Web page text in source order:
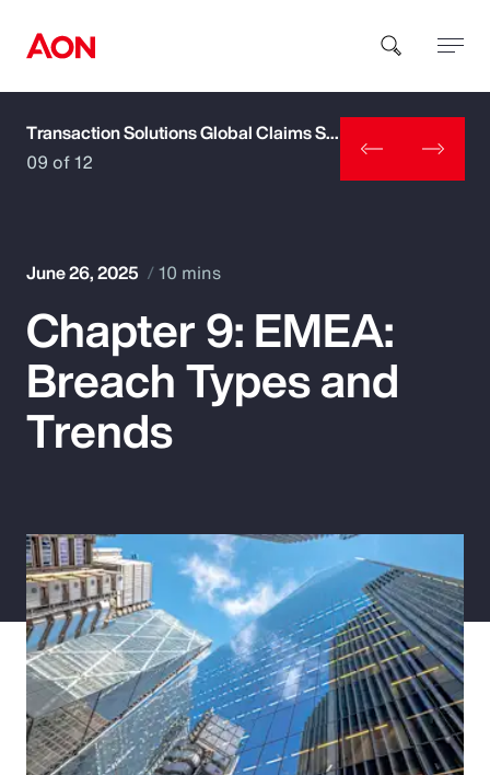
How can we help you?
Popular Searches
Insurance
Parametrics
Risk Management
Transaction Solutions Global Claims Study
09 of 12
June 26, 2025 10 mins
Chapter 9: EMEA:
Breach Types and
Trends